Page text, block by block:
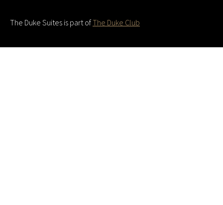
The Duke Suites is part ofThe Duke Club